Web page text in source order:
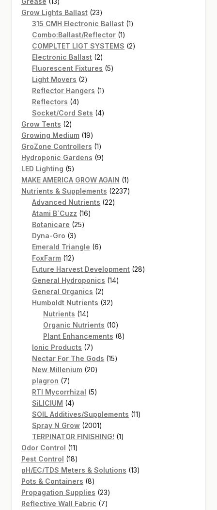
products
Grow Lights Ballast 2323
products
315 CMH Electronic Ballast 11
Combo:Ballast/Reflector 11
product
COMPLTET LIGT SYSTEMS 22
Electronic Ballast 22
products
Fluorescent Fixtures 55
Light Movers 22
products
Reflector Hangers 11
Reflectors 44
products
Socket/Cord Sets 44
Grow Tents 22
products
Growing Medium 1919
products
GroZone Controllers 11
product
Hydroponic Gardens 99
LED Lighting 55
products
MAKE AMERICA GROW AGAIN 11
product
Nutrients & Supplements 22372237
Advanced Nutrients 2222
Atami B`Cuzz 1616
Botanicare 2525
Dyna-Gro 33
products
Emerald Triangle 66
FoxFarm 1212
products
Future Harvest Development 2828
General Hydroponics 1414
General Organics 22
products
Humboldt Nutrients 3232
Nutrients 1414
products
Organic Nutrients 1010
products
Plant Enhancements 88
Ionic Products 77
products
Nectar For The Gods 1515
New Millenium 2020
plagron 77
products
RTI Mycorrhizal 55
SiLICIUM 44
products
SOIL Additives/Supplements 1111
Spray N Grow 20012001
products
TERPINATOR FINISHING! 11
Odor Control 1111
products
Pest Control 1818
products
pH/EC/TDS Meters & Solutions 1313
Pots & Containers 88
products
Propagation Supplies 2323
products
Reflective Wall Fabric 77